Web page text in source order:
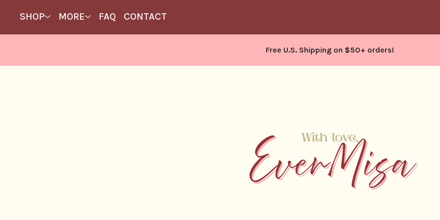
SHOP MORE FAQ CONTACT
Free U.S. Shipping on $50+ orders!